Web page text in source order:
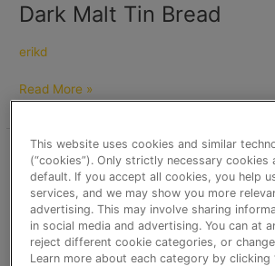
Dark Malt Tin Bread
erikd
Dark
Tin
Read More »
Brown
Tin
Bread
(Extra
Dark)
This website uses cookies and similar
(“cookies”). Only strictly necessary cookies
default. If you accept all cookies, you help
services, and we may show you more
advertising. This may involve sharing
in social media and advertising. You can at
reject different cookie categories, or
Learn more about each category by clicking